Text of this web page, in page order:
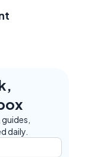
daily.